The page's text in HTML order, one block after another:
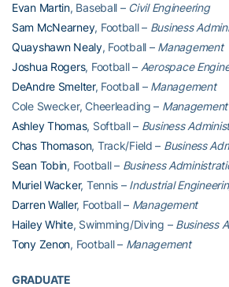
Evan Martin, Baseball – Civil Engineering
Sam McNearney, Football – Business
Quayshawn Nealy, Football – Management
Joshua Rogers, Football – Aerospace
DeAndre Smelter, Football – Management
Cole Swecker, Cheerleading – Management
Ashley Thomas, Softball – Business
Chas Thomason, Track/Field – Business
Sean Tobin, Football – Business
Muriel Wacker, Tennis – Industrial
Darren Waller, Football – Management
Hailey White, Swimming/Diving – Business
Tony Zenon, Football – Management
GRADUATE